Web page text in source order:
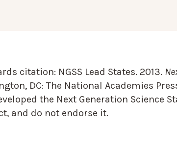
citation: NGSS Lead States. 2013.
DC: The National Academies
the Next Generation Science
and do not endorse it.